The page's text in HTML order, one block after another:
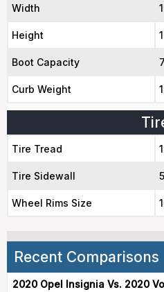
Width
Height
Boot Capacity
Curb Weight
Tire Tread
Tire Sidewall
Wheel Rims Size
Recent Comparisons
2020 Opel Insignia Vs. 2020